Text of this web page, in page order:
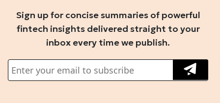
Sign up for concise summaries of powerful
fintech insights delivered straight to your
inbox every time we publish.